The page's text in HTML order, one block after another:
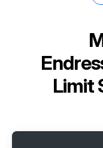
Limit